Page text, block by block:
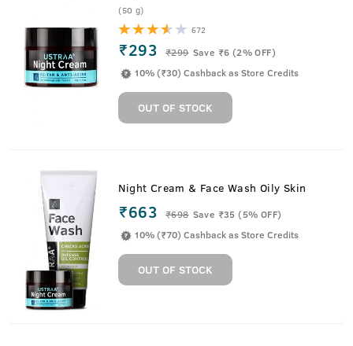
(50 g)
672
₹293 ₹299 Save ₹6 (2% OFF)
10% (₹30) Cashback as Store Credits
OUT OF STOCK
Night Cream & Face Wash Oily Skin
₹663 ₹698 Save ₹35 (5% OFF)
10% (₹70) Cashback as Store Credits
OUT OF STOCK